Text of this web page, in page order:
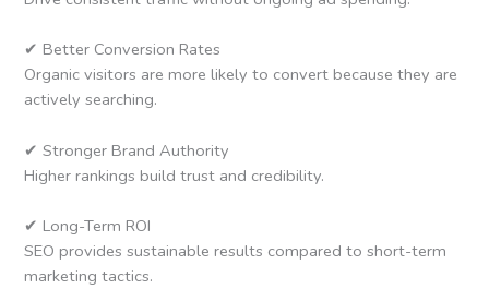
✔ Better Conversion Rates
Organic visitors are more likely to convert because they are
actively searching.
✔ Stronger Brand Authority
Higher rankings build trust and credibility.
✔ Long-Term ROI
SEO provides sustainable results compared to short-term
marketing tactics.